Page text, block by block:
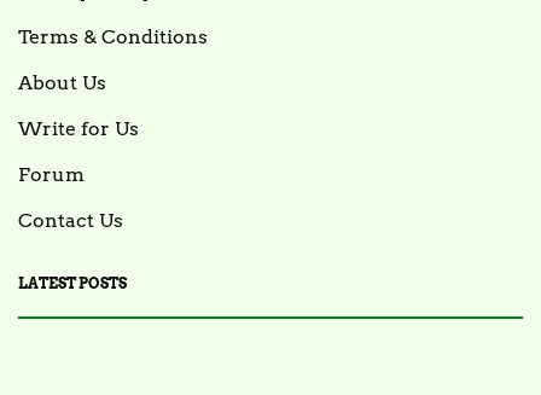
Terms & Conditions
About Us
Write for Us
Forum
Contact Us
LATEST POSTS